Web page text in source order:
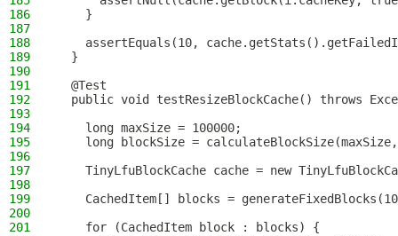
186
    }
187
188
assertEquals(10,
189
  }
190
191
  @Test
192
public void testResizeBlockCache() throws
193
194
    long maxSize = 100000;
195
long blockSize =
196
197
TinyLfuBlockCache cache = new
198
199
CachedItem[] blocks =
200
201
    for (CachedItem block : blocks) {